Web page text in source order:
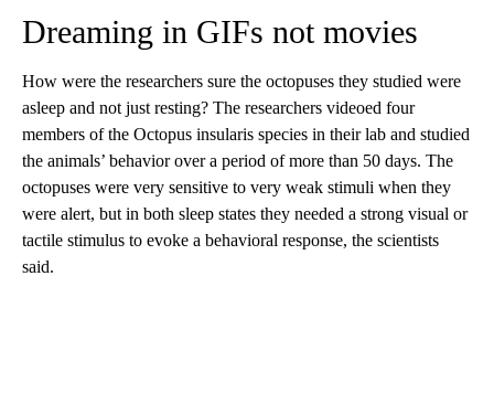
Dreaming in GIFs not movies
How were the researchers sure the octopuses they studied were
asleep and not just resting? The researchers videoed four
members of the Octopus insularis species in their lab and studied
the animals’ behavior over a period of more than 50 days. The
octopuses were very sensitive to very weak stimuli when they
were alert, but in both sleep states they needed a strong visual or
tactile stimulus to evoke a behavioral response, the scientists
said.